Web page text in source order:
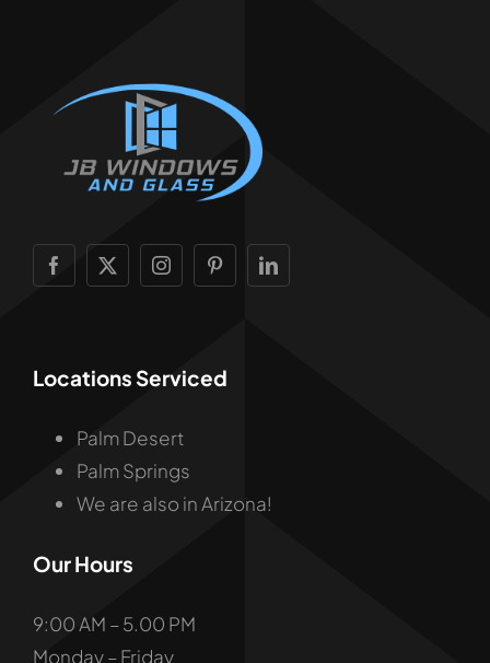
Locations Serviced
Palm Desert
Palm Springs
We are also in Arizona!
Our Hours
9:00 AM – 5.00 PM
Monday – Friday